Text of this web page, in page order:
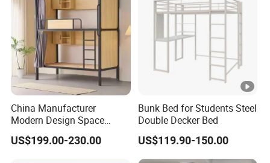
China Manufacturer
Modern Design Space
Capsule Bed for Shared
Living
US$199.00-230.00
Bunk Bed for Students Steel
Double Decker Bed
US$119.90-150.00